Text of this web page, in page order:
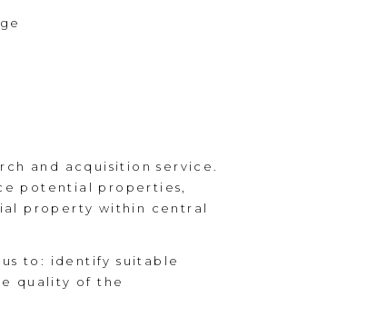
and acquisition service.
potential properties,
property within central
to: identify suitable
quality of the